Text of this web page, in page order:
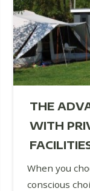
THE
WITH
When you
conscious